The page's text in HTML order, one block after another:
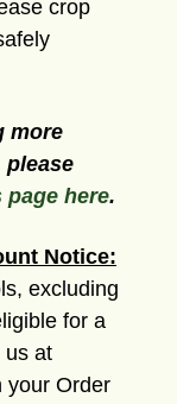
crop
more
please
page here.
Notice:
excluding
for a
us at
your Order